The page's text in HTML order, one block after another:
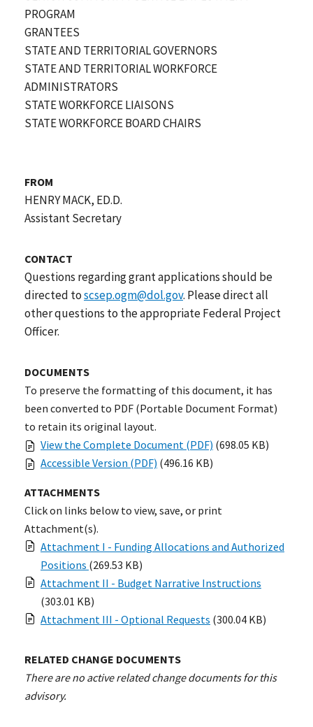
PROGRAM
GRANTEES
STATE AND TERRITORIAL GOVERNORS
STATE AND TERRITORIAL WORKFORCE
ADMINISTRATORS
STATE WORKFORCE LIAISONS
STATE WORKFORCE BOARD CHAIRS
FROM
HENRY MACK, ED.D.
Assistant Secretary
CONTACT
Questions regarding grant applications should be
directed toscsep.ogm@dol.gov. Please direct all
other questions to the appropriate Federal Project
Officer.
DOCUMENTS
To preserve the formatting of this document, it has
been converted to PDF (Portable Document Format)
to retain its original layout.
View the Complete Document (PDF) (698.05 KB)
Accessible Version (PDF) (496.16 KB)
ATTACHMENTS
Click on links below to view, save, or print
Attachment(s).
Attachment I - Funding Allocations and Authorized
Positions (269.53 KB)
Attachment II - Budget Narrative Instructions
(303.01 KB)
Attachment III - Optional Requests (300.04 KB)
RELATED CHANGE DOCUMENTS
There are no active related change documents for this
advisory.